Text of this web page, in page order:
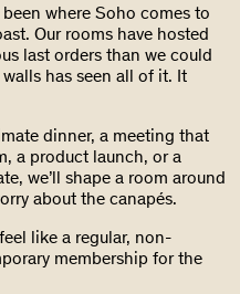
where Soho comes to
Our rooms have hosted
last orders than we could
has seen all of it. It
dinner, a meeting that
a product launch, or a
we’ll shape a room around
about the canapés.
like a regular, non-
membership for the